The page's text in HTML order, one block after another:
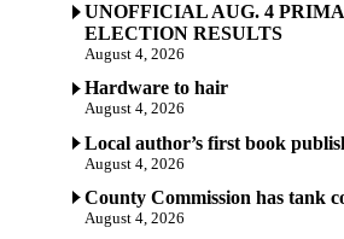
UNOFFICIAL AUG. 4
ELECTION RESULTS
August 4, 2026
Hardware to hair
August 4, 2026
Local author’s first book
August 4, 2026
County Commission has tank
August 4, 2026